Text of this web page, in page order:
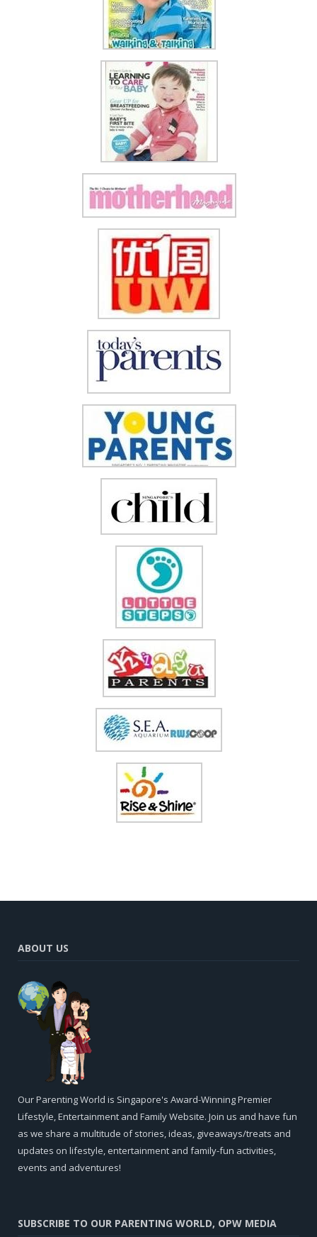
ABOUT US
Our Parenting World is Singapore's Award-Winning Premier
Lifestyle, Entertainment and Family Website. Join us and have fun
as we share a multitude of stories, ideas, giveaways/treats and
updates on lifestyle, entertainment and family-fun activities,
events and adventures!
SUBSCRIBE TO OUR PARENTING WORLD, OPW MEDIA